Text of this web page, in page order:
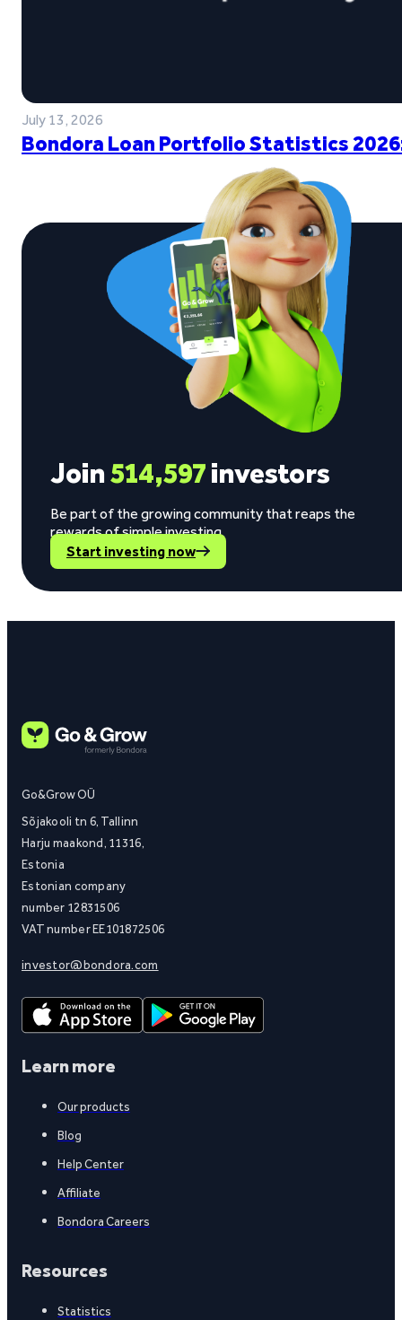
July 13, 2026
Bondora Loan Portfolio Statistics
Join514,597investors
Be part of the growing community that reaps the
rewards of simple investing.
Start investing now
Go&Grow OÜ
Sõjakooli tn 6, Tallinn
Harju maakond, 11316,
Estonia
Estonian company
number 12831506
VAT number EE101872506
investor@bondora.com
Learn more
Our products
Blog
Help Center
Affiliate
Bondora Careers
Resources
Statistics